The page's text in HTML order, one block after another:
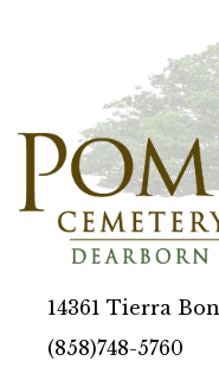
14361 Tierra
(858)748-5760